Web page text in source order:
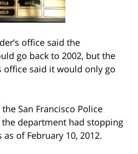
office said the
go back to 2002, but the
office said it would only go
San Francisco Police
department had stopping
of February 10, 2012.